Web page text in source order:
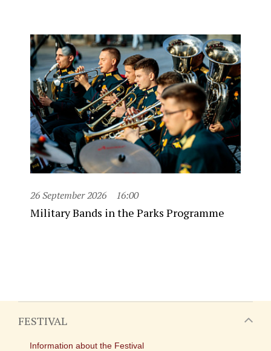
26 September 2026 16:00
Military Bands in the Parks Programme
FESTIVAL
Information about the Festival